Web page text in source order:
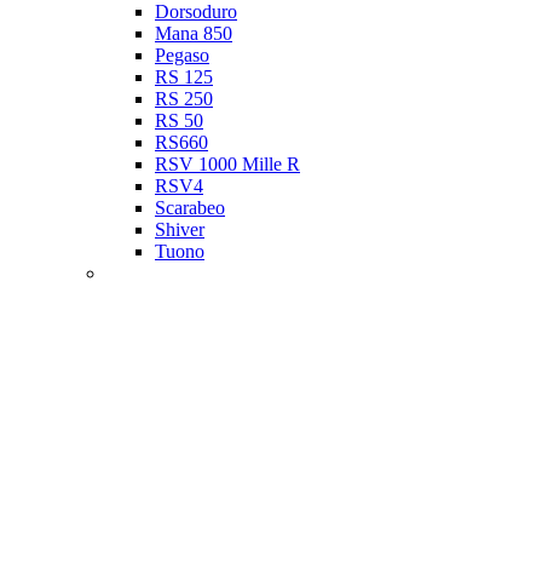
Dorsoduro
Mana 850
Pegaso
RS 125
RS 250
RS 50
RS660
RSV 1000 Mille R
RSV4
Scarabeo
Shiver
Tuono